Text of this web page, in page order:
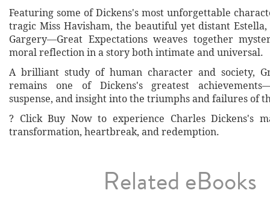
Featuring some of Dickens's most unforgettable
tragic Miss Havisham, the beautiful yet distant
Gargery—Great Expectations weaves together
moral reflection in a story both intimate and universal.
A brilliant study of human character and society,
remains one of Dickens's greatest
suspense, and insight into the triumphs and failures of
? Click Buy Now to experience Charles Dickens's
transformation, heartbreak, and redemption.
Related eBooks